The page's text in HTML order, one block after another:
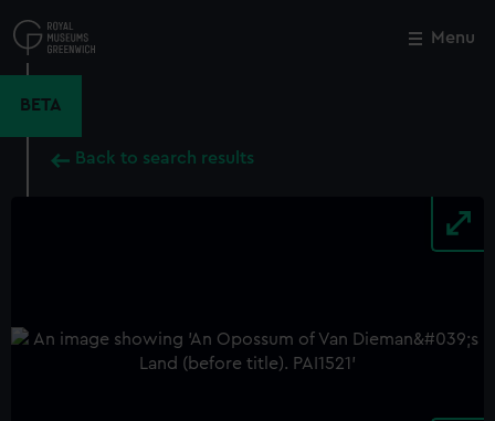
to
main
Menu
BETA
Back to search results
Close